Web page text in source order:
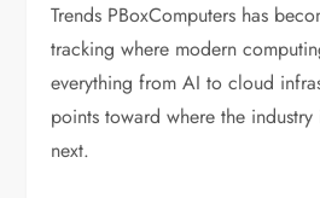
Trends PBoxComputers has
tracking where modern
everything from AI to cloud
points toward where the
next.